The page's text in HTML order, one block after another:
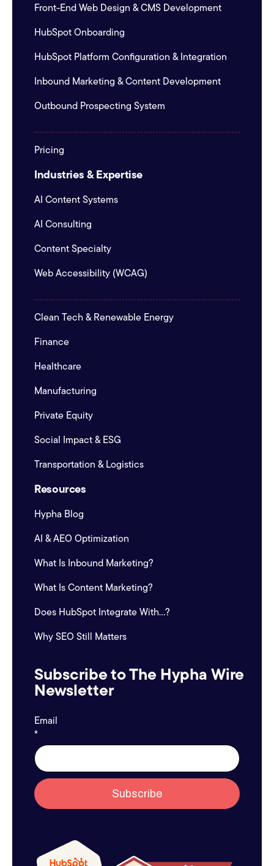
Front-End Web Design & CMS Development
HubSpot Onboarding
HubSpot Platform Configuration & Integration
Inbound Marketing & Content Development
Outbound Prospecting System
Pricing
Industries & Expertise
AI Content Systems
AI Consulting
Content Specialty
Web Accessibility (WCAG)
Clean Tech & Renewable Energy
Finance
Healthcare
Manufacturing
Private Equity
Social Impact & ESG
Transportation & Logistics
Resources
Hypha Blog
AI & AEO Optimization
What Is Inbound Marketing?
What Is Content Marketing?
Does HubSpot Integrate With...?
Why SEO Still Matters
Subscribe to The Hypha Wire
Newsletter
Email
*